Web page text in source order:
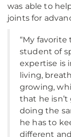
was able to
joints for
“My favorite
student of
expertise is
living,
growing,
that he
doing the
he has to
different